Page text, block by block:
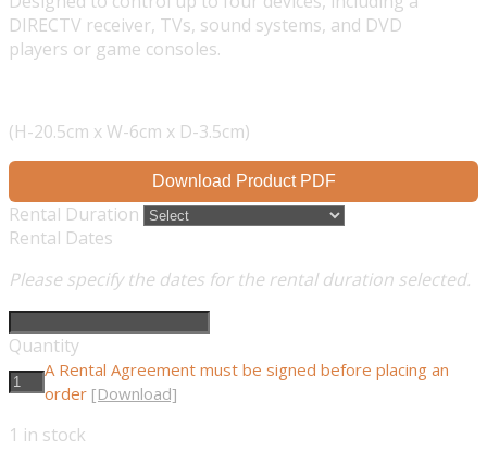
DIRECTV receiver, TVs, sound systems, and DVD
players or game consoles.
(H-20.5cm x W-6cm x D-3.5cm)
Download Product PDF
Rental Duration
Rental Dates
Please specify the dates for the rental duration selected.
Quantity
A Rental Agreement must be signed before placing an
order [Download]
1 in stock